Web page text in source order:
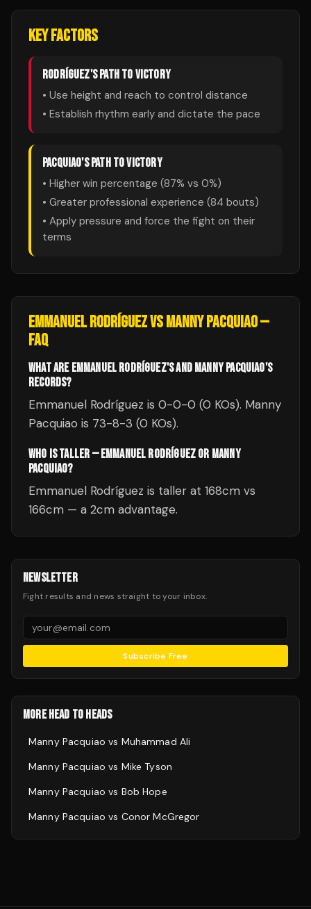
KEY FACTORS
RODRÍGUEZ'S PATH TO VICTORY
• Use height and reach to control distance
• Establish rhythm early and dictate the pace
PACQUIAO'S PATH TO VICTORY
• Higher win percentage (87% vs 0%)
• Greater professional experience (84 bouts)
• Apply pressure and force the fight on their
terms
EMMANUEL RODRÍGUEZVSMANNY PACQUIAO—
FAQ
WHAT ARE EMMANUEL RODRÍGUEZ'S AND MANNY PACQUIAO'S
RECORDS?
Emmanuel Rodríguez is 0-0-0 (0 KOs). Manny
Pacquiao is 73-8-3 (0 KOs).
WHO IS TALLER — EMMANUEL RODRÍGUEZ OR MANNY
PACQUIAO?
Emmanuel Rodríguez is taller at 168cm vs
166cm — a 2cm advantage.
NEWSLETTER
Fight results and news straight to your inbox.
Subscribe Free
MORE HEAD TO HEADS
Manny Pacquiao vs Muhammad Ali
Manny Pacquiao vs Mike Tyson
Manny Pacquiao vs Bob Hope
Manny Pacquiao vs Conor McGregor